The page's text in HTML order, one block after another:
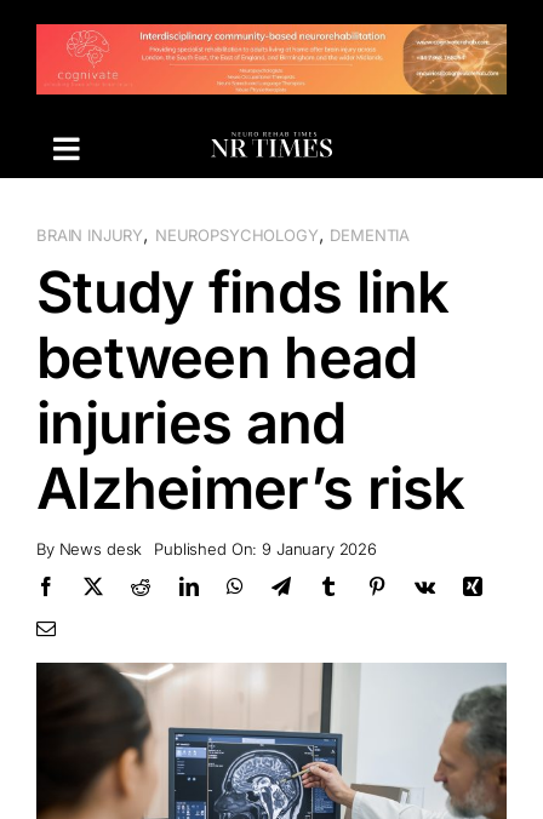
content
BRAIN INJURY, NEUROPSYCHOLOGY, DEMENTIA
Study finds link
between head
injuries and
Alzheimer’s risk
By News desk Published On: 9 January 2026